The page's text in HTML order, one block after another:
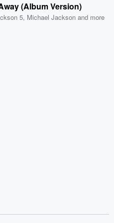
(Album Version)
5, Michael Jackson and more